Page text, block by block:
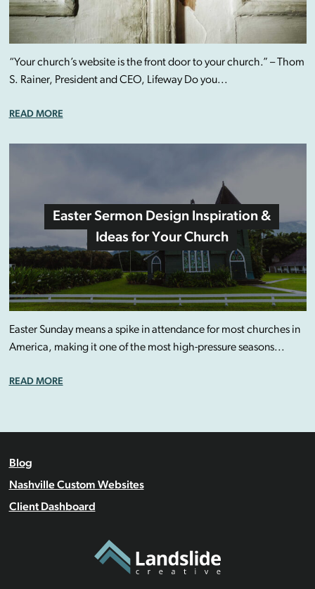
“Your church’s website is the front door to your church.” – Thom
S. Rainer, President and CEO, Lifeway Do you...
READ MORE
Easter Sermon Design Inspiration &
Ideas for Your Church
Easter Sunday means a spike in attendance for most churches in
America, making it one of the most high-pressure seasons...
READ MORE
Blog
Nashville Custom Websites
Client Dashboard